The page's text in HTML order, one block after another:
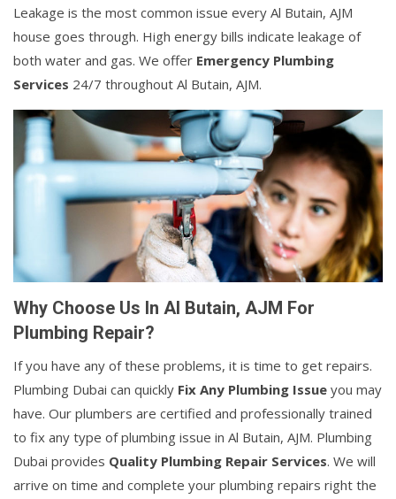
Leakage is the most common issue every Al Butain, AJM
house goes through. High energy bills indicate leakage of
both water and gas. We offer Emergency Plumbing
Services 24/7 throughout Al Butain, AJM.
Why Choose Us In Al Butain, AJM For
Plumbing Repair?
If you have any of these problems, it is time to get repairs.
Plumbing Dubai can quickly Fix Any Plumbing Issue you may
have. Our plumbers are certified and professionally trained
to fix any type of plumbing issue in Al Butain, AJM. Plumbing
Dubai provides Quality Plumbing Repair Services. We will
arrive on time and complete your plumbing repairs right the